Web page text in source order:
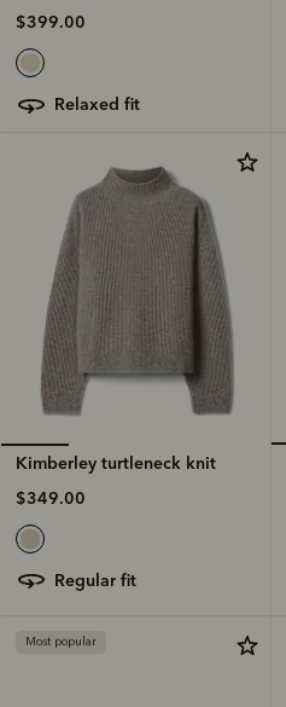
$399.00
relaxed fit
Kimberley turtleneck knit
$349.00
regular fit
Most popular